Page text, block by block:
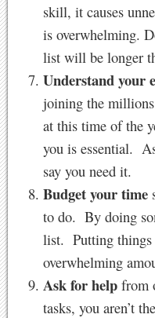
skill, it causes
is overwhelming.
list will be longer
Understand your
joining the
at this time of the
you is essential.
say you need it.
Budget your time
to do. By doing
list. Putting
overwhelming
Ask for help from
tasks, you aren’t